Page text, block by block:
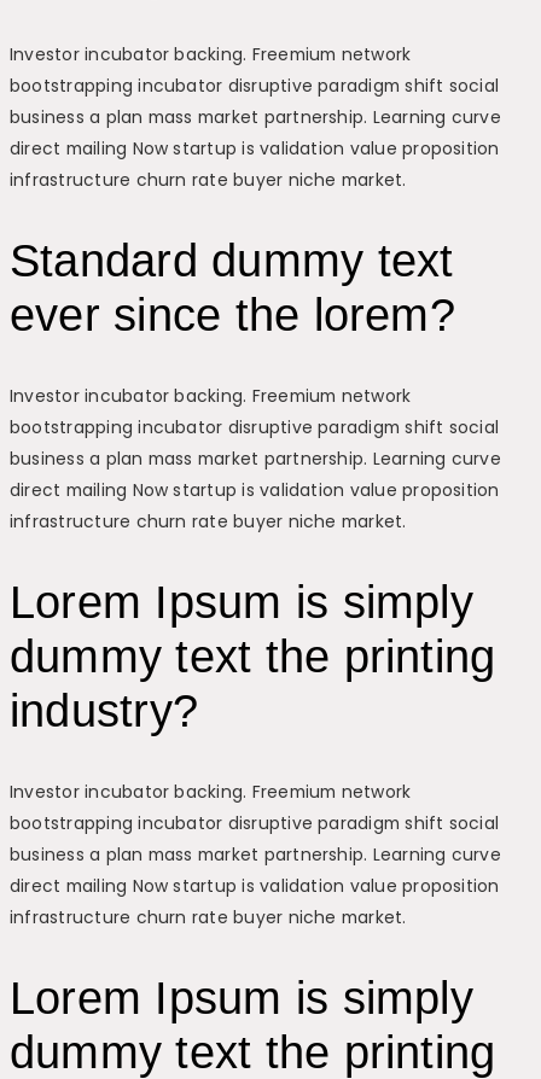
Investor incubator backing. Freemium network
bootstrapping incubator disruptive paradigm shift social
business a plan mass market partnership. Learning curve
direct mailing Now startup is validation value proposition
infrastructure churn rate buyer niche market.
Standard dummy text
ever since the lorem?
Investor incubator backing. Freemium network
bootstrapping incubator disruptive paradigm shift social
business a plan mass market partnership. Learning curve
direct mailing Now startup is validation value proposition
infrastructure churn rate buyer niche market.
Lorem Ipsum is simply
dummy text the printing
industry?
Investor incubator backing. Freemium network
bootstrapping incubator disruptive paradigm shift social
business a plan mass market partnership. Learning curve
direct mailing Now startup is validation value proposition
infrastructure churn rate buyer niche market.
Lorem Ipsum is simply
dummy text the printing